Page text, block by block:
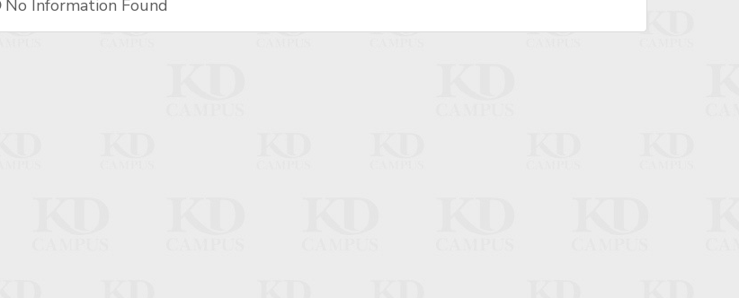
No Information Found